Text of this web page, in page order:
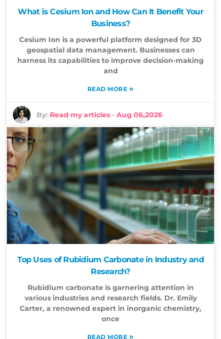
What is Cesium Ion and How Can It Benefit Your
Business?
Cesium Ion is a powerful platform designed for 3D
geospatial data management. Businesses can
harness its capabilities to improve decision-making
and
READ MORE »
By: Read my articles -Aug 06,2026
Top Uses of Rubidium Carbonate in Industry and
Research?
Rubidium carbonate is garnering attention in
various industries and research fields. Dr. Emily
Carter, a renowned expert in inorganic chemistry,
once
READ MORE »